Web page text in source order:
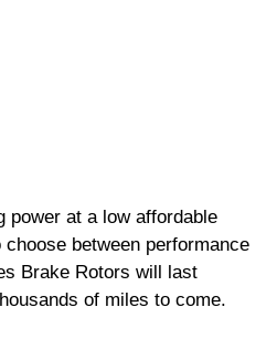
power at a low affordable
between performance
Brake Rotors will last
of miles to come.